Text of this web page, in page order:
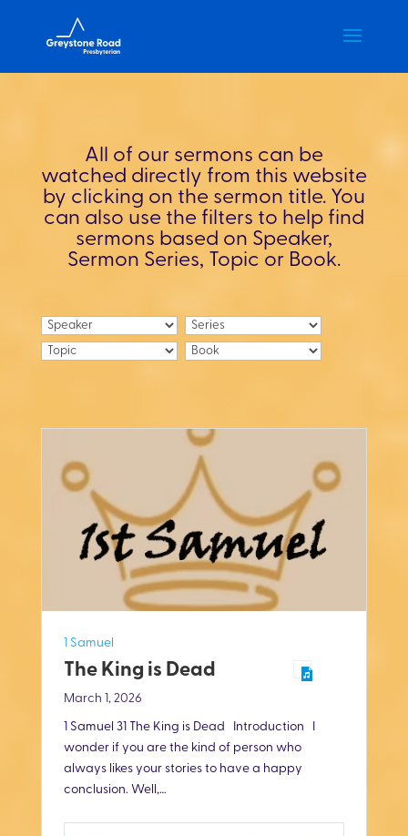
All of our sermons can be
watched directly from this website
by clicking on the sermon title. You
can also use the filters to help find
sermons based on Speaker,
Sermon Series, Topic or Book.
1 Samuel
The King is Dead
March 1, 2026
1 Samuel 31The King is Dead Introduction I
wonder if you are the kind of person who
always likes your stories to have a happy
conclusion. Well,…